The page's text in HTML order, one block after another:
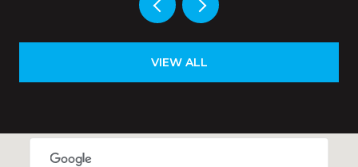
VIEW ALL